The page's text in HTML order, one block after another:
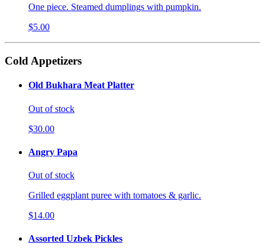
One piece. Steamed dumplings with pumpkin.
$5.00
Cold Appetizers
Old Bukhara Meat Platter
Out of stock
$30.00
Angry Papa
Out of stock
Grilled eggplant puree with tomatoes & garlic.
$14.00
Assorted Uzbek Pickles